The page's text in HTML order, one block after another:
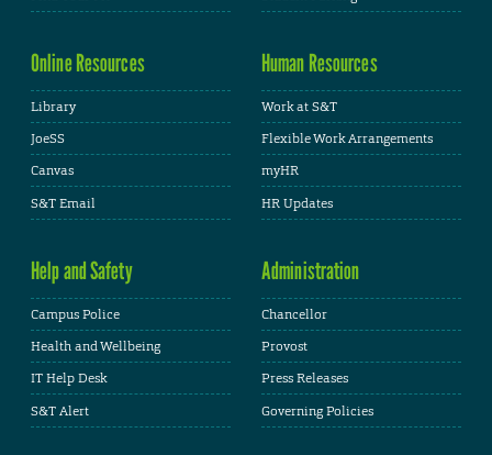
Online Resources
Library
JoeSS
Canvas
S&T Email
Human Resources
Work at S&T
Flexible Work Arrangements
myHR
HR Updates
Help and Safety
Campus Police
Health and Wellbeing
IT Help Desk
S&T Alert
Administration
Chancellor
Provost
Press Releases
Governing Policies